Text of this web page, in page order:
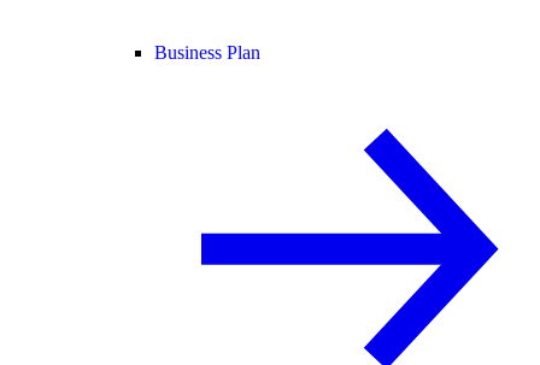
Business Plan